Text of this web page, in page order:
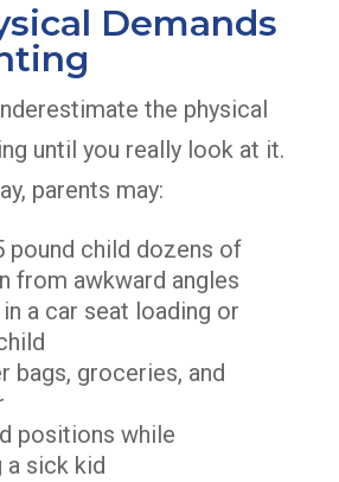
Demands
the physical
until you really look at it.
parents may:
pound child dozens of
from awkward angles
a car seat loading or
bags, groceries, and
positions while
sick kid